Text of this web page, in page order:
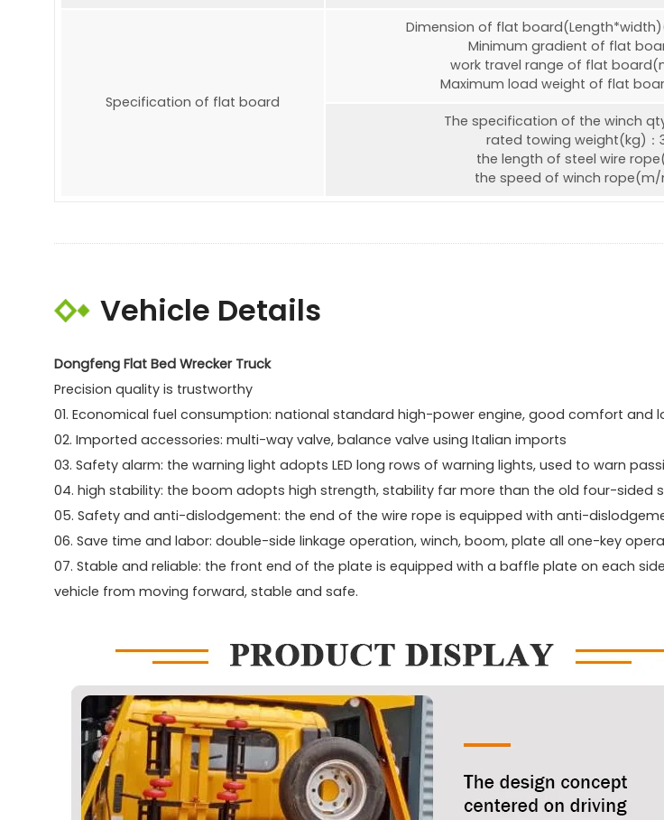
Specification of flat board
Dimension of flat
Minimum gradient of flat
work travel range of flat
Maximum load weight of flat
The specification of the winch
rated towing weight(kg)：
the length of steel wire
the speed of winch rope(m/
Vehicle Details
Dongfeng Flat Bed Wrecker Truck
Precision quality is trustworthy
01. Economical fuel consumption: national standard high-power engine, good comfort and
02. Imported accessories: multi-way valve, balance valve using Italian imports
03. Safety alarm: the warning light adopts LED long rows of warning lights, used to warn
04. high stability: the boom adopts high strength, stability far more than the old four-sided
05. Safety and anti-dislodgement: the end of the wire rope is equipped with anti-
06. Save time and labor: double-side linkage operation, winch, boom, plate all one-key
07. Stable and reliable: the front end of the plate is equipped with a baffle plate on each
vehicle from moving forward, stable and safe.